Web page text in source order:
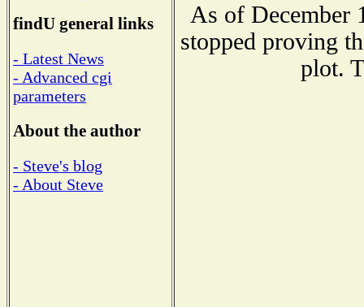
findU general links
- Latest News
- Advanced cgi
parameters
About the author
- Steve's blog
- About Steve
As of December
stopped proving
plot.